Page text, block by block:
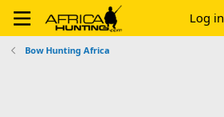
Log in
Bow Hunting Africa